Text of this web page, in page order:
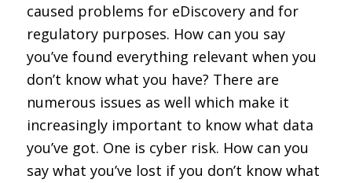
caused problems for eDiscovery and for
regulatory purposes. How can you say
you’ve found everything relevant when you
don’t know what you have? There are
numerous issues as well which make it
increasingly important to know what data
you’ve got. One is cyber risk. How can you
say what you’ve lost if you don’t know what